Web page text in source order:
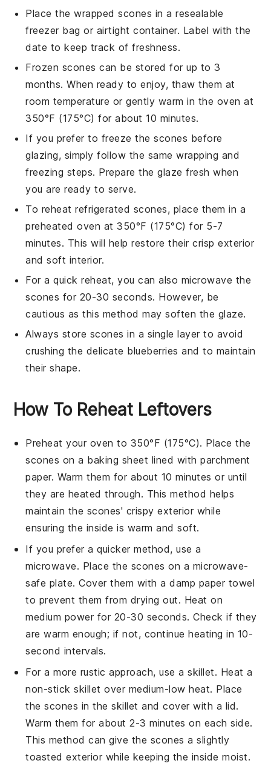
Place the wrappedscones in a resealable
freezer bag or airtight container. Label with the
date to keep track of freshness.
Frozen scones can be stored for up to 3
months. When ready to enjoy, thaw them at
room temperature or gently warm in the oven at
350°F (175°C) for about 10 minutes.
If you prefer to freeze thescones before
glazing, simply follow the same wrapping and
freezing steps. Prepare the glaze fresh when
you are ready to serve.
To reheat refrigerated scones, place them in a
preheated oven at 350°F (175°C) for 5-7
minutes. This will help restore their crisp exterior
and soft interior.
For a quick reheat, you can also microwave the
scones for 20-30 seconds. However, be
cautious as this method may soften the glaze.
Always store scones in a single layer to avoid
crushing the delicate blueberries and to maintain
their shape.
How To Reheat Leftovers
Preheat your oven to 350°F (175°C). Place the
scones on a baking sheet lined with parchment
paper. Warm them for about 10 minutes or until
they are heated through. This method helps
maintain the scones' crispy exterior while
ensuring the inside is warm and soft.
If you prefer a quicker method, use a
microwave. Place the scones on a microwave-
safe plate. Cover them with a damp paper towel
to prevent them from drying out. Heat on
medium power for 20-30 seconds. Check if they
are warm enough; if not, continue heating in 10-
second intervals.
For a more rustic approach, use a skillet. Heat a
non-stick skillet over medium-low heat. Place
thescones in the skillet and cover with a lid.
Warm them for about 2-3 minutes on each side.
This method can give the scones a slightly
toasted exterior while keeping the inside moist.